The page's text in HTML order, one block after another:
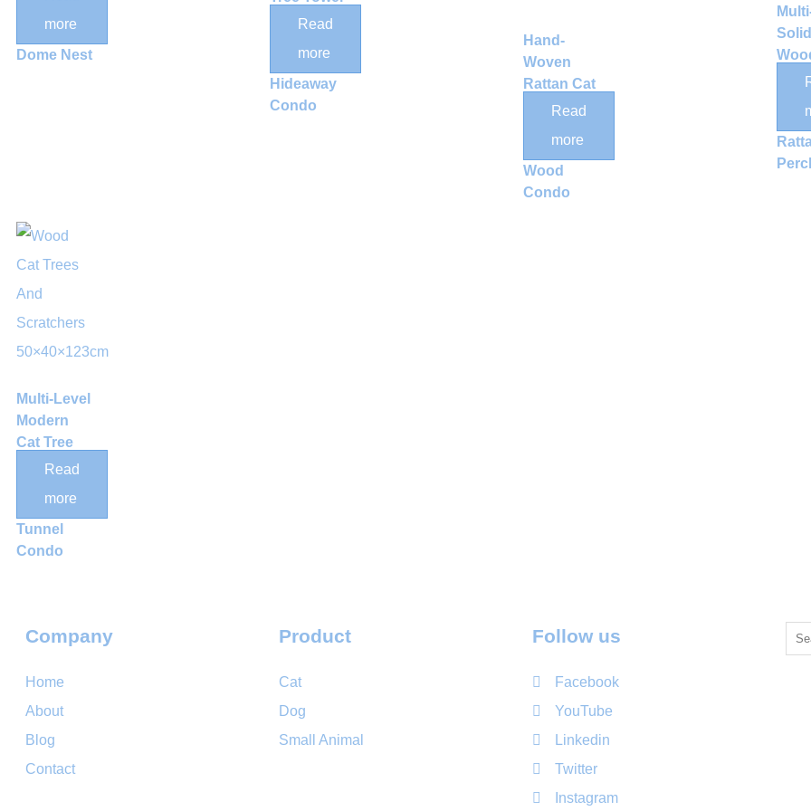
and Acrylic
Dome Nest
more
with Dual
Hideaway
Condo
Read
more
Hand-
Woven
Rattan Cat
Tree with
Post and
Wood
Condo
Read
more
Solid
Multi-Level
Modern
Cat Tree
with Sisal
Posts and
Tunnel
Condo
Read
more
Company
Home
About
Blog
Contact
Product
Cat
Dog
Small Animal
Follow us
Facebook
YouTube
Linkedin
Twitter
Instagram